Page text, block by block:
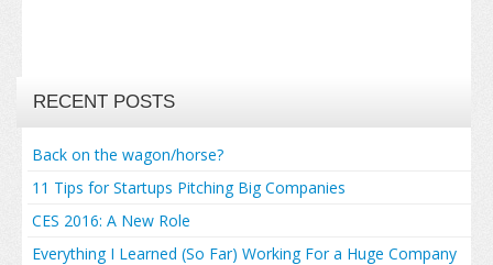
RECENT POSTS
Back on the wagon/horse?
11 Tips for Startups Pitching Big Companies
CES 2016: A New Role
Everything I Learned (So Far) Working For a Huge Company